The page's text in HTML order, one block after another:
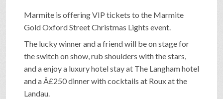
BUYOUT
INTERVIEWS
SHOP
Marmite is offering VIP tickets to the Marmite
Gold Oxford Street Christmas Lights event.
The lucky winner and a friend will be on stage for
the switch on show, rub shoulders with the stars,
and a enjoy a luxury hotel stay at The Langham hotel
and a Â£250 dinner with cocktails at Roux at the
Landau.